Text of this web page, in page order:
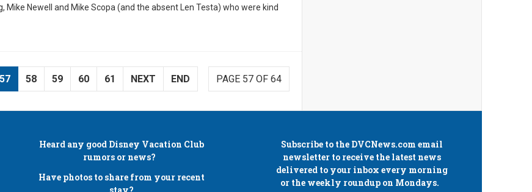
Newell and Mike Scopa (and the absent Len Testa) who were kind
PAGE 57 OF 64
57 58 59 60 61 NEXT END
Heard any good Disney Vacation Club
rumors or news?
Have photos to share from your recent
Subscribe to the DVCNews.com email
newsletter to receive the latest news
delivered to your inbox every morning
or the weekly roundup on Mondays.